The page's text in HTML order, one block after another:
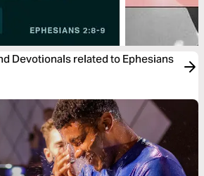
Devotionals related to Ephesians